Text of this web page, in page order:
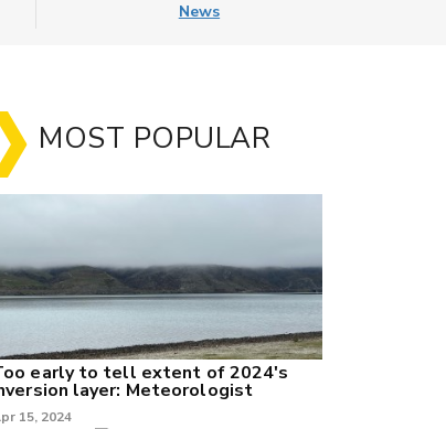
News
MOST POPULAR
early to tell extent of 2024's
layer: Meteorologist
15, 2024